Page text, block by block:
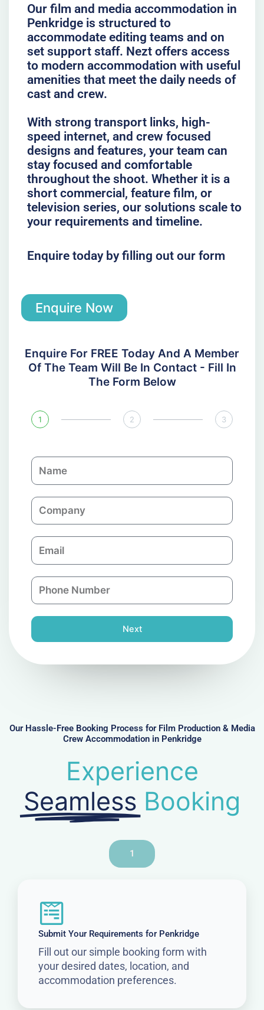
Our film and media accommodation in
Penkridge is structured to
accommodate editing teams and on
set support staff. Nezt offers access
to modern accommodation with useful
amenities that meet the daily needs of
cast and crew.
With strong transport links, high-
speed internet, and crew focused
designs and features, your team can
stay focused and comfortable
throughout the shoot. Whether it is a
short commercial, feature film, or
television series, our solutions scale to
your requirements and timeline.
Enquire today by filling out our form
Enquire Now
Enquire For FREE Today And A Member
Of The Team Will Be In Contact - Fill In
The Form Below
1 2 3
N
a
eC
o
a
n
E
m
i
l
P
h
e
r
Next
Our Hassle-Free Booking Process for Film Production & Media
Crew Accommodation in Penkridge
Experience
Seamless Booking
1
Submit Your Requirements for Penkridge
Fill out our simple booking form with
your desired dates, location, and
accommodation preferences.